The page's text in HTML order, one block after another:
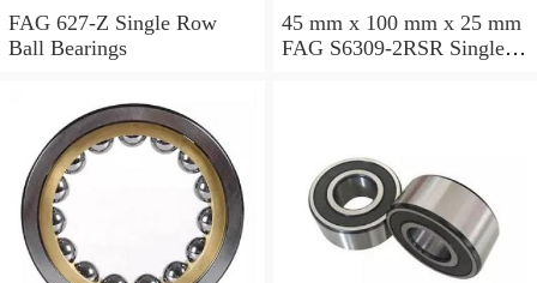
FAG 627-Z Single Row
Ball Bearings
45 mm x 100 mm x 25 mm
FAG S6309-2RSR Single